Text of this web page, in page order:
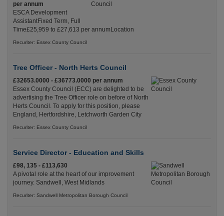
per annum
ESCA Development
AssistantFixed Term, Full
Time£25,959 to £27,613 per annumLocation
Recuriter: Essex County Council
Tree Officer - North Herts Council
£32653.0000 - £36773.0000 per annum
Essex County Council (ECC) are delighted to be
advertising the Tree Officer role on before of North
Herts Council. To apply for this position, please
England, Hertfordshire, Letchworth Garden City
Recuriter: Essex County Council
Service Director - Education and Skills
£98, 135 - £113,630
A pivotal role at the heart of our improvement
journey. Sandwell, West Midlands
Recuriter: Sandwell Metropolitan Borough Council